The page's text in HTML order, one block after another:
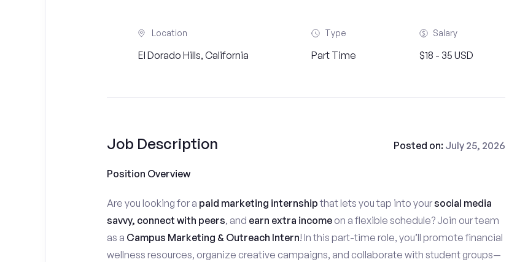
Location
El Dorado Hills, California
Type
Part Time
Salary
$18 - 35 USD
Job Description Posted on: July 25, 2026
Position Overview
Are you looking for a paid marketing internship that lets you tap into yoursocial media
savvy, connect with peers, and earn extra incomeon a flexible schedule? Join our team
as a Campus Marketing & Outreach Intern! In this part-time role, you’ll promote financial
wellness resources, organize creative campaigns, and collaborate with student groups—